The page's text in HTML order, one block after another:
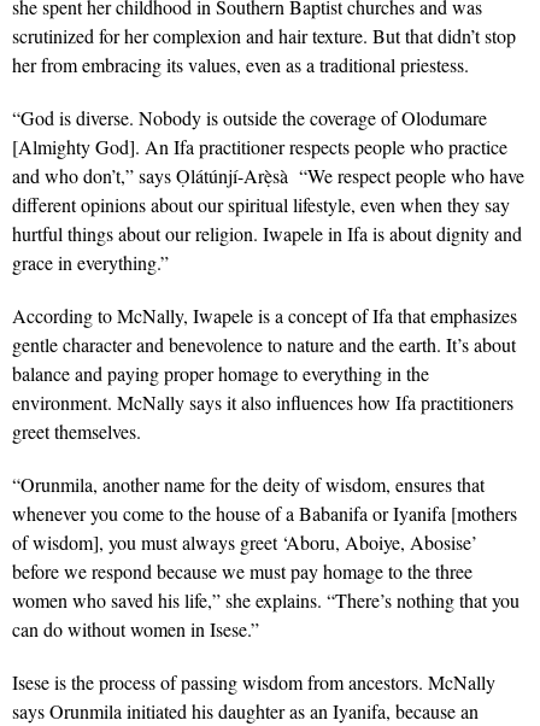
she spent her childhood in Southern Baptist churches and was
scrutinized for her complexion and hair texture. But that didn’t stop
her from embracing its values, even as a traditional priestess.
“God is diverse. Nobody is outside the coverage of Olodumare
[Almighty God]. An Ifa practitioner respects people who practice
and who don’t,” saysỌlátúnjí-Arẹ̀sà “We respect people who have
different opinions about our spiritual lifestyle, even when they say
hurtful things about our religion. Iwapele in Ifa is about dignity and
grace in everything.”
According to McNally, Iwapele is a concept of Ifa that emphasizes
gentle character and benevolence to nature and the earth. It’s about
balance and paying proper homage to everything in the
environment. McNally says it also influences how Ifa practitioners
greet themselves.
“Orunmila, another name for the deity of wisdom, ensures that
whenever you come to the house of a Babanifa or Iyanifa [mothers
of wisdom], you must always greet ‘Aboru, Aboiye, Abosise’
before we respond because we must pay homage to the three
women who saved his life,” she explains. “There’s nothing that you
can do without women in Isese.”
Isese is the process of passing wisdom from ancestors. McNally
says Orunmila initiated his daughter as an Iyanifa, because an